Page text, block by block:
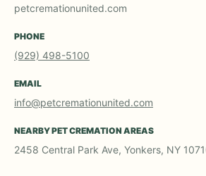
petcremationunited.com
PHONE
(929) 498-5100
EMAIL
info@petcremationunited.com
NEARBY PET CREMATION AREAS
2458 Central Park Ave, Yonkers, NY